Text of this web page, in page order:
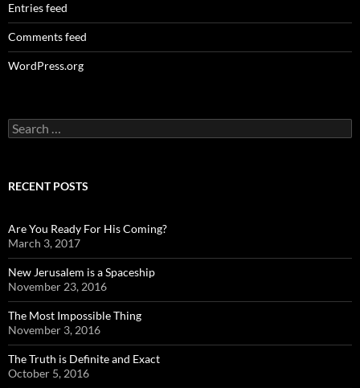
Entries feed
Comments feed
WordPress.org
Search
for:
RECENT POSTS
Are You Ready For His Coming?
March 3, 2017
New Jerusalem is a Spaceship
November 23, 2016
The Most Impossible Thing
November 3, 2016
The Truth is Definite and Exact
October 5, 2016